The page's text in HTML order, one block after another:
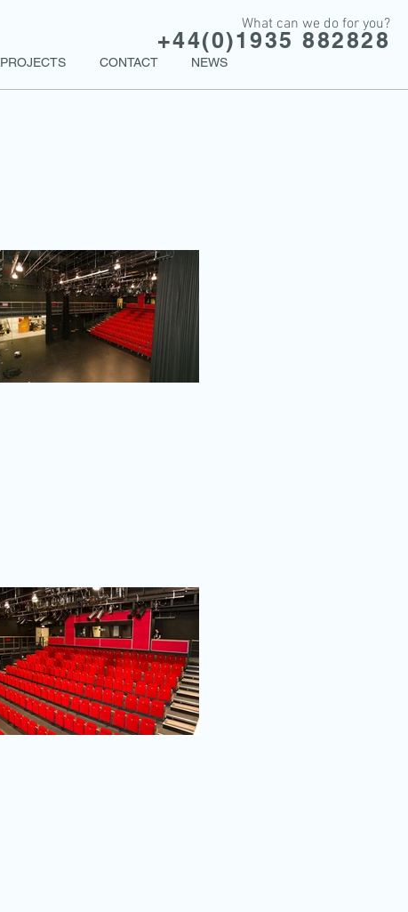
What can we do for you?
+44(0)1935 882828
PROJECTS CONTACT NEWS